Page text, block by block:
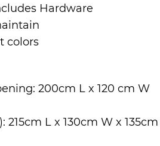
Hardware
colors
200cm L x 120 cm W
215cm L x 130cm W x 135cm